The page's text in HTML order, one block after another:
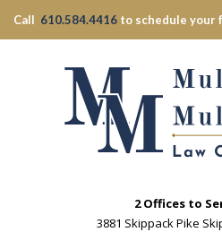
Call 610.584.4416 to schedule your
2 Offices to
3881 Skippack Pike